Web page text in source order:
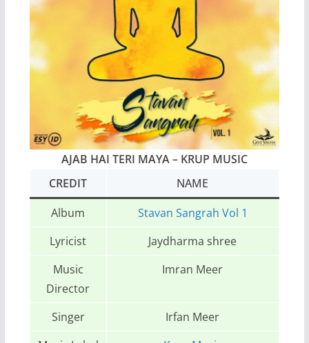
AJAB HAI TERI MAYA – KRUP MUSIC
CREDIT
NAME
Album
Stavan Sangrah Vol 1
Lyricist
Jaydharma shree
Music
Director
Imran Meer
Singer
Irfan Meer